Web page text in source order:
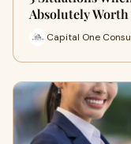
Absolutely
Capital One